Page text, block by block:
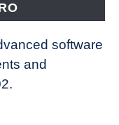
software
and